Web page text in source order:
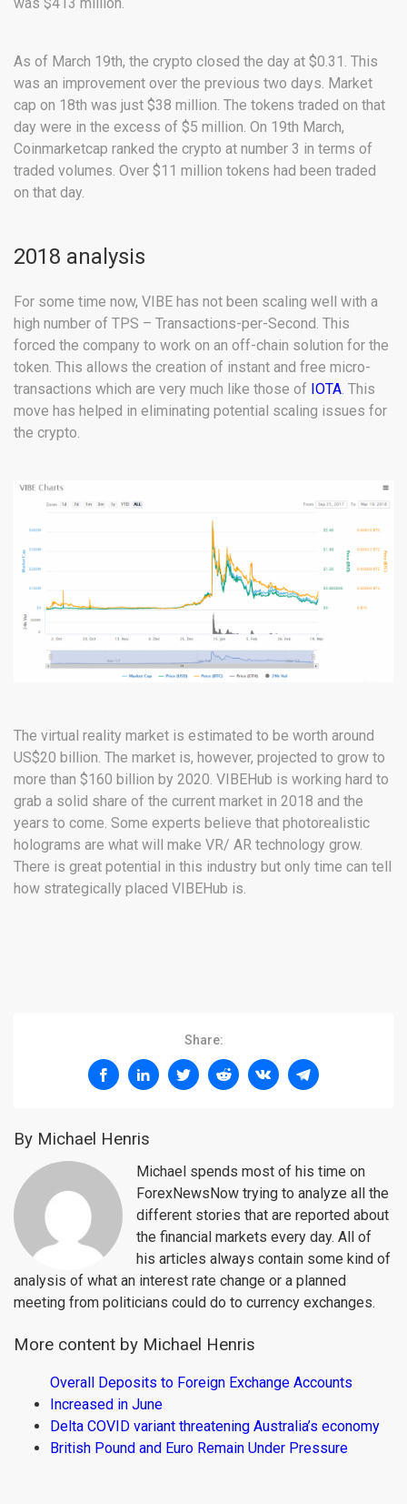
was $413 million.
As of March 19th, the crypto closed the day at $0.31. This
was an improvement over the previous two days. Market
cap on 18th was just $38 million. The tokens traded on that
day were in the excess of $5 million. On 19th March,
Coinmarketcap ranked the crypto at number 3 in terms of
traded volumes. Over $11 million tokens had been traded
on that day.
2018 analysis
For some time now, VIBE has not been scaling well with a
high number of TPS – Transactions-per-Second. This
forced the company to work on an off-chain solution for the
token. This allows the creation of instant and free micro-
transactions which are very much like those of IOTA. This
move has helped in eliminating potential scaling issues for
the crypto.
The virtual reality market is estimated to be worth around
US$20 billion. The market is, however, projected to grow to
more than $160 billion by 2020. VIBEHub is working hard to
grab a solid share of the current market in 2018 and the
years to come. Some experts believe that photorealistic
holograms are what will make VR/ AR technology grow.
There is great potential in this industry but only time can tell
how strategically placed VIBEHub is.
Share:
By Michael Henris
Michael spends most of his time on
ForexNewsNow trying to analyze all the
different stories that are reported about
the financial markets every day. All of
his articles always contain some kind of
analysis of what an interest rate change or a planned
meeting from politicians could do to currency exchanges.
More content by Michael Henris
Overall Deposits to Foreign Exchange Accounts
Increased in June
Delta COVID variant threatening Australia’s economy
British Pound and Euro Remain Under Pressure